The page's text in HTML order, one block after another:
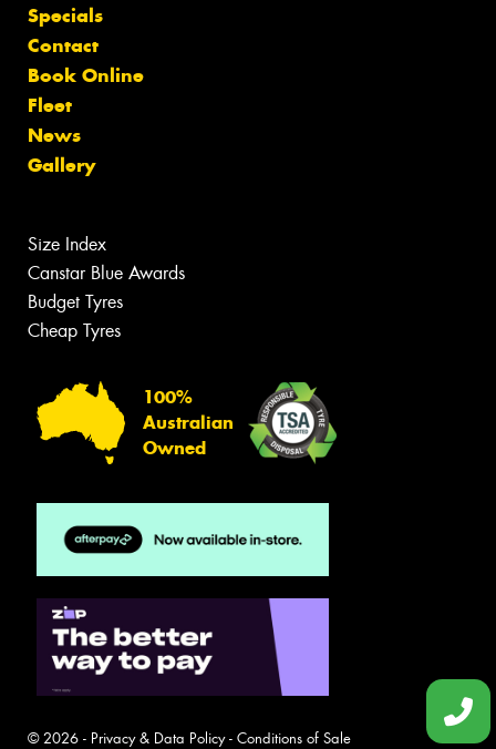
Specials
Contact
Book Online
Fleet
News
Gallery
Size Index
Canstar Blue Awards
Budget Tyres
Cheap Tyres
100%
Australian
Owned
© 2026 - Privacy & Data Policy- Conditions of Sale